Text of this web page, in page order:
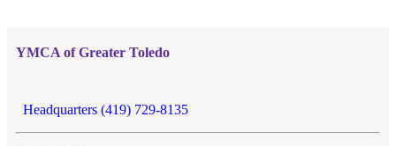
YMCA of Greater Toledo
Headquarters (419) 729-8135